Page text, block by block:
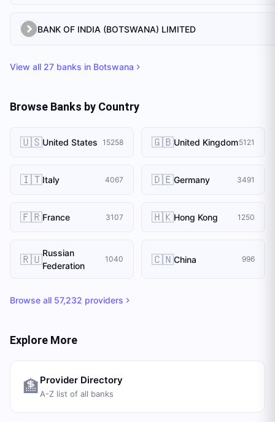
BANK OF INDIA (BOTSWANA) LIMITED
View all 27 banks in Botswana
Browse Banks by Country
🇺🇸United States 15258 🇬🇧United Kingdom5121
🇮🇹Italy 4067 🇩🇪Germany 3491
🇫🇷France 3107 🇭🇰Hong Kong 1250
🇷🇺Russian
Federation
1040 🇨🇳China 996
Browse all 57,232 providers
Explore More
🏦 Provider Directory
A-Z list of all banks